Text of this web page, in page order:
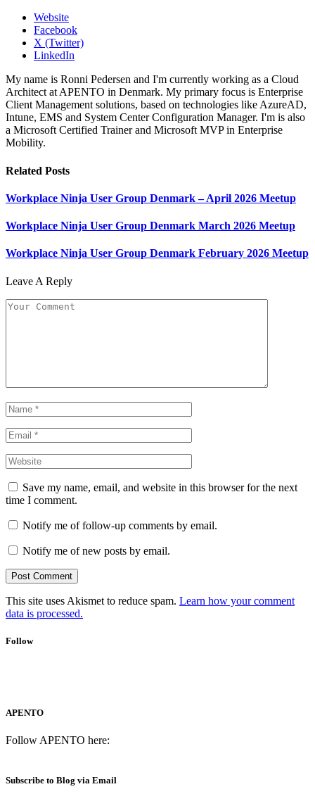
Website
Facebook
X (Twitter)
LinkedIn
My name is Ronni Pedersen and I'm currently working as a Cloud
Architect at APENTO in Denmark. My primary focus is Enterprise
Client Management solutions, based on technologies like AzureAD,
Intune, EMS and System Center Configuration Manager. I'm is also
a Microsoft Certified Trainer and Microsoft MVP in Enterprise
Mobility.
Related Posts
Workplace Ninja User Group Denmark – April 2026 Meetup
Workplace Ninja User Group Denmark March 2026 Meetup
Workplace Ninja User Group Denmark February 2026 Meetup
Leave A Reply
Save my name, email, and website in this browser for the next
time I comment.
Notify me of follow-up comments by email.
Notify me of new posts by email.
This site uses Akismet to reduce spam. Learn how your comment
data is processed.
Follow
APENTO
Follow APENTO here:
Subscribe to Blog via Email